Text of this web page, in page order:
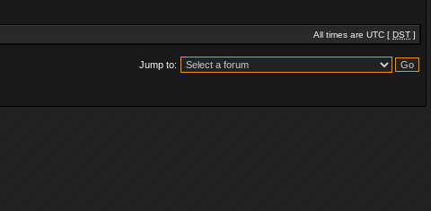
All times are UTC [ DST ]
Jump to: